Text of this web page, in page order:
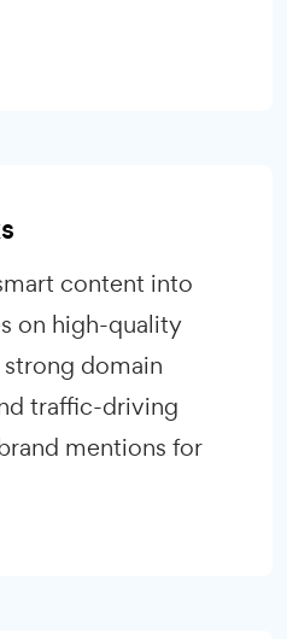
content into
on high-quality
domain
traffic-driving
mentions for